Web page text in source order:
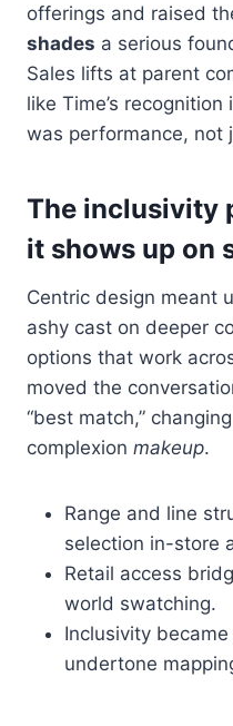
offerings and raised
shades a serious
Sales lifts at parent
like Time’s
was performance, not
The inclusivity
it shows up on
Centric design meant
ashy cast on deeper
options that work
moved the
“best match,”
complexion makeup.
Range and line
selection in-store
Retail access
world swatching.
Inclusivity
undertone